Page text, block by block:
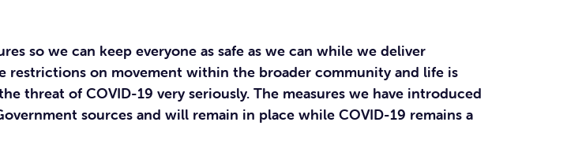
so we can keep everyone as safe as we can while we deliver
restrictions on movement within the broader community and life is
threat of COVID-19 very seriously. The measures we have introduced
sources and will remain in place while COVID-19 remains a